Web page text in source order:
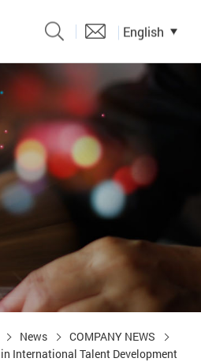
English
News
COMPANY NEWS
International Talent Development